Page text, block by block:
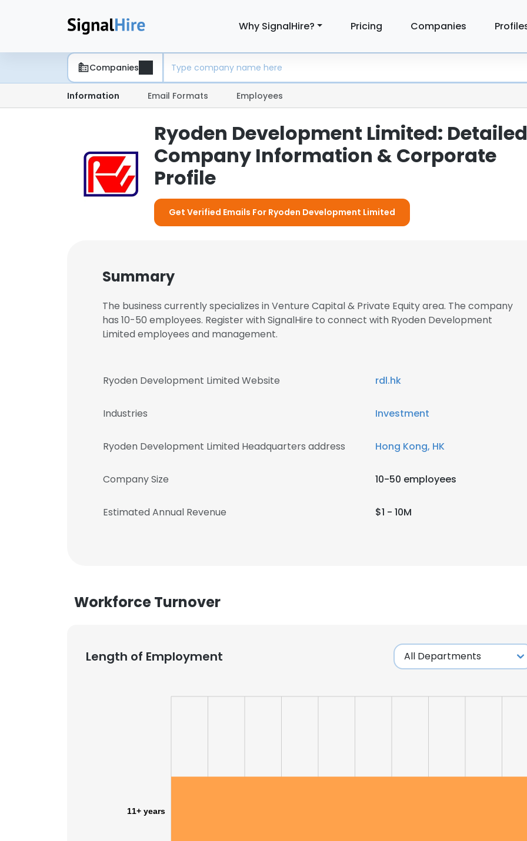
Why SignalHire? Pricing Companies
Companies
Information Email Formats Employees
Ryoden Development Limited: Detailed
Company Information & Corporate
Profile
Get Verified Emails For Ryoden Development Limited
Summary
The business currently specializes in Venture Capital & Private Equity area. The company
has 10-50 employees. Register with SignalHire to connect with Ryoden Development
Limited employees and management.
Ryoden Development Limited Website rdl.hk
Industries Investment
Ryoden Development Limited Headquarters address Hong Kong, HK
Company Size 10-50 employees
Estimated Annual Revenue $1 - 10M
Workforce Turnover
Length of Employment
11+ years